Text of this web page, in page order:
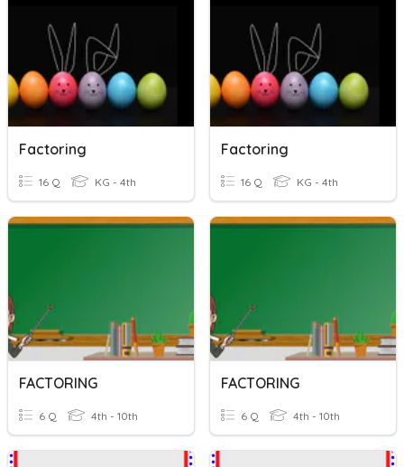
Factoring
16 Q KG - 4th
Factoring
16 Q KG - 4th
FACTORING
6 Q 4th - 10th
FACTORING
6 Q 4th - 10th